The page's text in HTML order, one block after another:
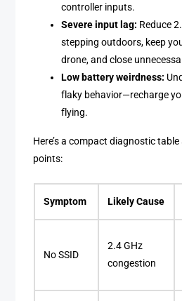
controller inputs.
Severe input lag: Reduce
stepping outdoors, keep
drone, and close
Low battery weirdness:
flaky behavior—recharge
flying.
Here’s a compact diagnostic
points:
Symptom Likely Cause
No SSID
2.4 GHz
congestion